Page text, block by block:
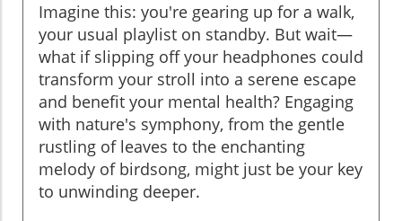
Imagine this: you're gearing up for a walk,
your usual playlist on standby. But wait—
what if slipping off your headphones could
transform your stroll into a serene escape
and benefit your mental health? Engaging
with nature's symphony, from the gentle
rustling of leaves to the enchanting
melody of birdsong, might just be your key
to unwinding deeper.